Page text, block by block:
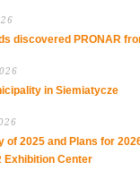
discovered PRONAR
in Siemiatycze
of 2025 and Plans for
Exhibition Center